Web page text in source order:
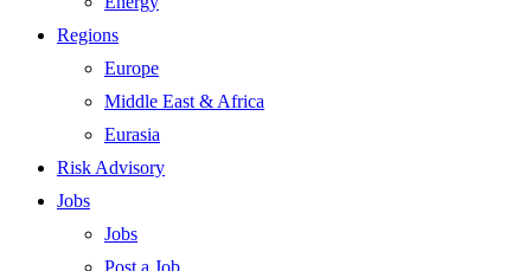
Regions
Europe
Middle East & Africa
Eurasia
Risk Advisory
Jobs
Jobs
Post a Job